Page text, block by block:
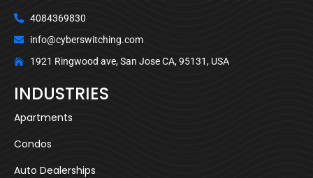
4084369830
info@cyberswitching.com
1921 Ringwood ave, San Jose CA, 95131, USA
INDUSTRIES
Apartments
Condos
Auto Dealerships